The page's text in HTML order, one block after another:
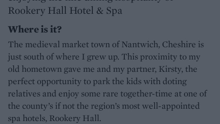
Rookery Hall Hotel & Spa
Where is it?
The medieval market town of Nantwich, Cheshire is
just south of where I grew up. This proximity to my
old hometown gave me and my partner, Kirsty, the
perfect opportunity to park the kids with doting
relatives and enjoy some rare together-time at one of
the county’s if not the region’s most well-appointed
spa hotels, Rookery Hall.